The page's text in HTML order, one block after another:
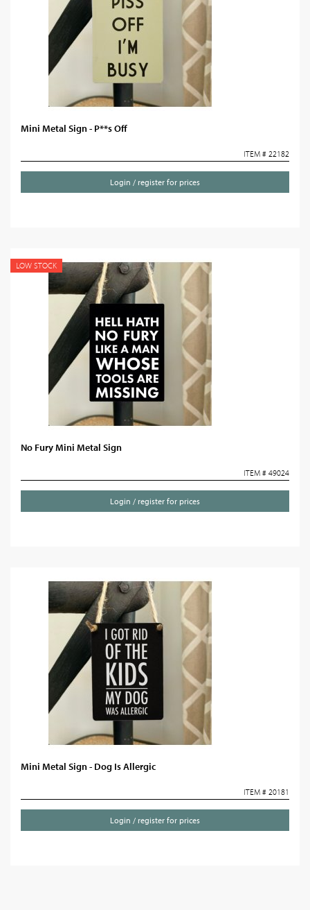
Mini Metal Sign - P**s Off
ITEM # 22182
Login / register for prices
LOW STOCK
No Fury Mini Metal Sign
ITEM # 49024
Login / register for prices
Mini Metal Sign - Dog Is Allergic
ITEM # 20181
Login / register for prices